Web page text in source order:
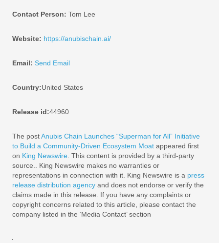
Contact Person: Tom Lee
Website: https://anubischain.ai/
Email: Send Email
Country:United States
Release id:44960
The postAnubis Chain Launches “Superman for All” Initiative
to Build a Community-Driven Ecosystem Moat appeared first
on King Newswire . This content is provided by a third-party
source.. King Newswire makes no warranties or
representations in connection with it. King Newswire is a press
release distribution agency and does not endorse or verify the
claims made in this release. If you have any complaints or
copyright concerns related to this article, please contact the
company listed in the ‘Media Contact’ section